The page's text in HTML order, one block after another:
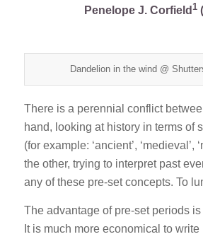
Penelope J. Corfield 1
Dandelion in the wind @
There is a perennial conflict
hand, looking at history in terms of
(for example: ‘ancient’, ‘medieval’,
the other, trying to interpret past
any of these pre-set concepts. To
The advantage of pre-set periods
It is much more economical to write